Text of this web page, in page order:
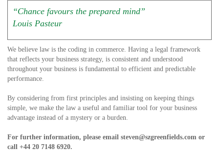
“Chance favours the prepared mind”
Louis Pasteur
We believe law is the coding in commerce. Having a legal framework
that reflects your business strategy, is consistent and understood
throughout your business is fundamental to efficient and predictable
performance.
By considering from first principles and insisting on keeping things
simple, we make the law a useful and familiar tool for your business
advantage instead of a mystery or a burden.
For further information, please email steven@szgreenfields.com or
call +44 20 7148 6920.